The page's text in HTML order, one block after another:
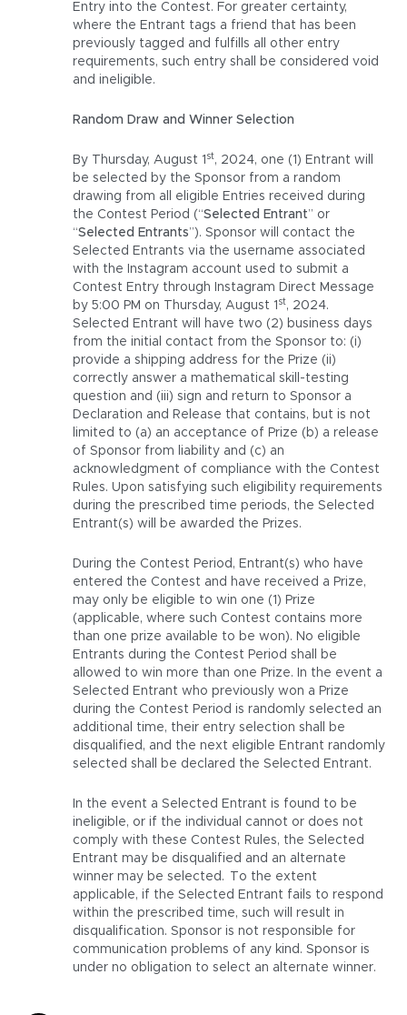
Entry into the Contest. For greater certainty,
where the Entrant tags a friend that has been
previously tagged and fulfills all other entry
requirements, such entry shall be considered void
and ineligible.
Random Draw and Winner Selection
By Thursday, August 1 st, 2024, one (1) Entrant will
be selected by the Sponsor from a random
drawing from all eligible Entries received during
the Contest Period (“Selected Entrant” or
“Selected Entrants”). Sponsor will contact the
Selected Entrants via the username associated
with the Instagram account used to submit a
Contest Entry through Instagram Direct Message
by 5:00 PM on Thursday, August 1 st, 2024.
Selected Entrant will have two (2) business days
from the initial contact from the Sponsor to: (i)
provide a shipping address for the Prize (ii)
correctly answer a mathematical skill-testing
question and (iii) sign and return to Sponsor a
Declaration and Release that contains, but is not
limited to (a) an acceptance of Prize (b) a release
of Sponsor from liability and (c) an
acknowledgment of compliance with the Contest
Rules. Upon satisfying such eligibility requirements
during the prescribed time periods, the Selected
Entrant(s) will be awarded the Prizes.
During the Contest Period, Entrant(s) who have
entered the Contest and have received a Prize,
may only be eligible to win one (1) Prize
(applicable, where such Contest contains more
than one prize available to be won). No eligible
Entrants during the Contest Period shall be
allowed to win more than one Prize. In the event a
Selected Entrant who previously won a Prize
during the Contest Period is randomly selected an
additional time, their entry selection shall be
disqualified, and the next eligible Entrant randomly
selected shall be declared the Selected Entrant.
In the event a Selected Entrant is found to be
ineligible, or if the individual cannot or does not
comply with these Contest Rules, the Selected
Entrant may be disqualified and an alternate
winner may be selected. To the extent
applicable, if the Selected Entrant fails to respond
within the prescribed time, such will result in
disqualification. Sponsor is not responsible for
communication problems of any kind. Sponsor is
under no obligation to select an alternate winner.